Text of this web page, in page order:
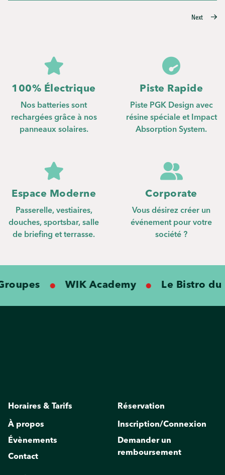
Next
100% Électrique
Nos batteries sont
rechargées grâce à nos
panneaux solaires.
Piste Rapide
Piste PGK Design avec
résine spéciale et Impact
Absorption System.
Espace Moderne
Passerelle, vestiaires,
douches, sportsbar, salle
de briefing et terrasse.
Corporate
Vous désirez créer un
événement pour votre
société ?
WIK Academy Le Bistro du
Horaires & Tarifs
À propos
Évènements
Contact
Réservation
Inscription/Connexion
Demander un
remboursement